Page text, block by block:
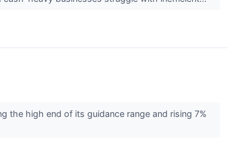
the high end of its guidance range and rising 7%